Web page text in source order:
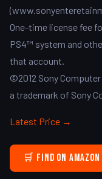
One-time license fee
PS4™ system and
that account.
©2012 Sony
a trademark of Sony
Latest Price →
🛒 Find on Amazon